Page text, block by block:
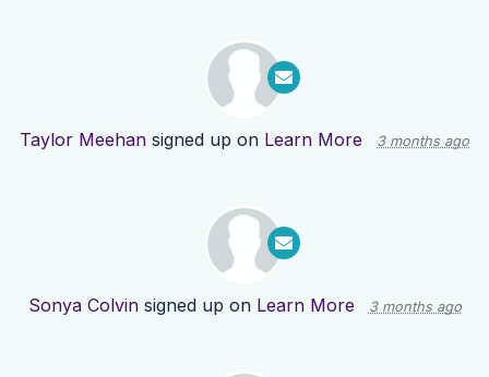
Taylor Meehan signed up on Learn More 3 months ago
Sonya Colvinsigned up on Learn More 3 months ago